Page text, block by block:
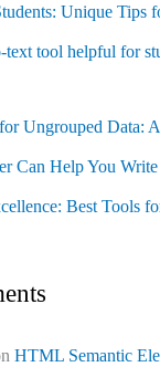
Unique Tips
tool helpful for
Ungrouped Data:
Can Help You Write
Best Tools
HTML Semantic